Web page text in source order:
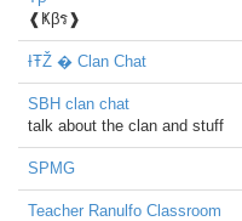
❰Ҝβร❱
ƗŦŽ � Clan Chat
SBH clan chat
talk about the clan and stuff
SPMG
Teacher Ranulfo Classroom